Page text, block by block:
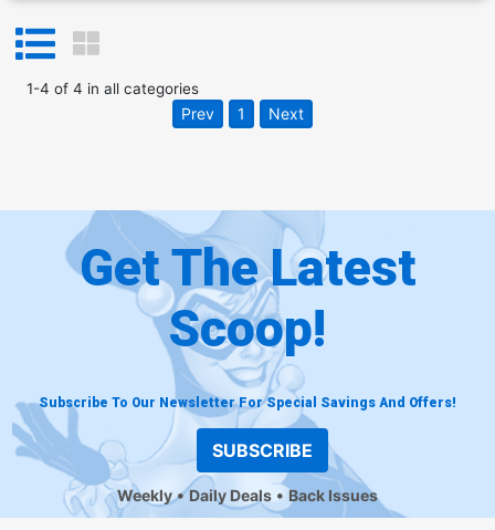
1-4 of 4 in all categories
Prev 1 Next
Get The Latest
Scoop!
Subscribe To Our Newsletter For Special Savings And Offers!
SUBSCRIBE
Weekly Daily Deals Back Issues